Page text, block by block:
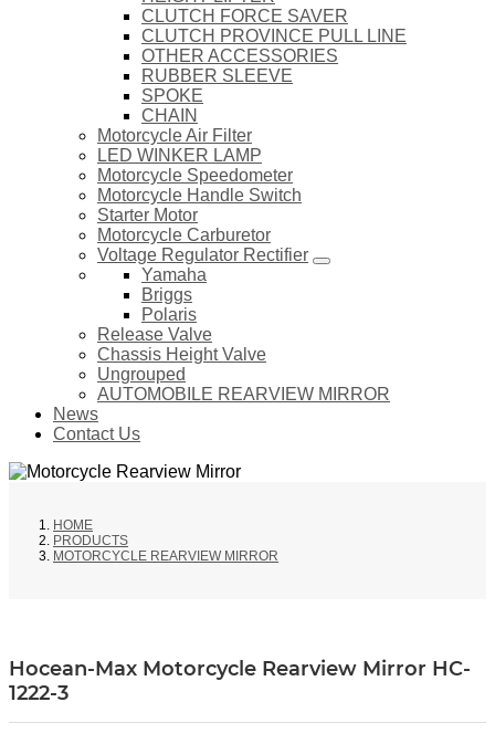
CLUTCH FORCE SAVER
CLUTCH PROVINCE PULL LINE
OTHER ACCESSORIES
RUBBER SLEEVE
SPOKE
CHAIN
Motorcycle Air Filter
LED WINKER LAMP
Motorcycle Speedometer
Motorcycle Handle Switch
Starter Motor
Motorcycle Carburetor
Voltage Regulator Rectifier
Yamaha
Briggs
Polaris
Release Valve
Chassis Height Valve
Ungrouped
AUTOMOBILE REARVIEW MIRROR
News
Contact Us
HOME
PRODUCTS
MOTORCYCLE REARVIEW MIRROR
Hocean-Max Motorcycle Rearview Mirror HC-
1222-3